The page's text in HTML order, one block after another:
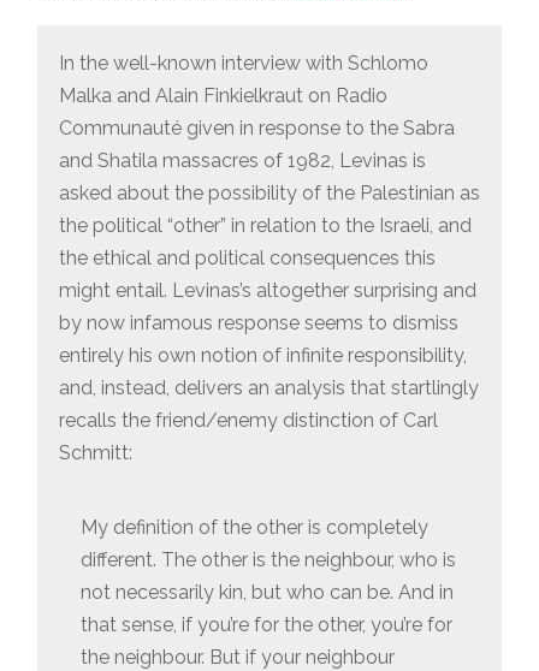
In the well-known interview with Schlomo
Malka and Alain Finkielkraut on Radio
Communauté given in response to the Sabra
and Shatila massacres of 1982, Levinas is
asked about the possibility of the Palestinian as
the political “other” in relation to the Israeli, and
the ethical and political consequences this
might entail. Levinas’s altogether surprising and
by now infamous response seems to dismiss
entirely his own notion of infinite responsibility,
and, instead, delivers an analysis that startlingly
recalls the friend/enemy distinction of Carl
Schmitt:
My definition of the other is completely
different. The other is the neighbour, who is
not necessarily kin, but who can be. And in
that sense, if you’re for the other, you’re for
the neighbour. But if your neighbour